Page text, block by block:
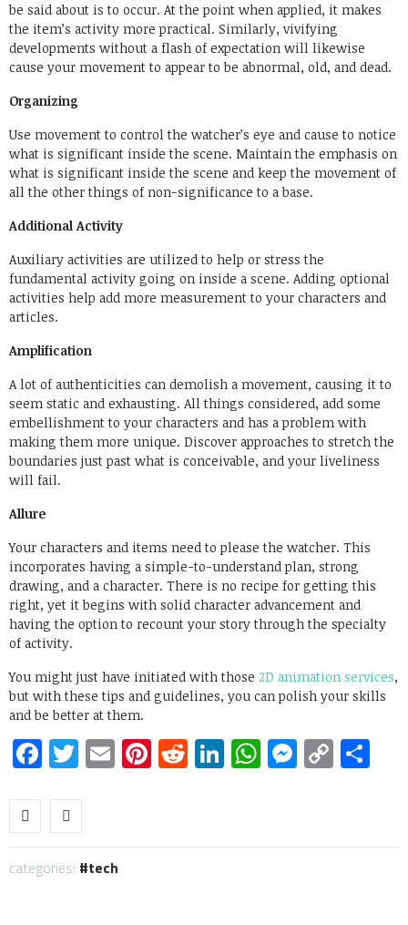
be said about is to occur. At the point when applied, it makes
the item’s activity more practical. Similarly, vivifying
developments without a flash of expectation will likewise
cause your movement to appear to be abnormal, old, and dead.
Organizing
Use movement to control the watcher’s eye and cause to notice
what is significant inside the scene. Maintain the emphasis on
what is significant inside the scene and keep the movement of
all the other things of non-significance to a base.
Additional Activity
Auxiliary activities are utilized to help or stress the
fundamental activity going on inside a scene. Adding optional
activities help add more measurement to your characters and
articles.
Amplification
A lot of authenticities can demolish a movement, causing it to
seem static and exhausting. All things considered, add some
embellishment to your characters and has a problem with
making them more unique. Discover approaches to stretch the
boundaries just past what is conceivable, and your liveliness
will fail.
Allure
Your characters and items need to please the watcher. This
incorporates having a simple-to-understand plan, strong
drawing, and a character. There is no recipe for getting this
right, yet it begins with solid character advancement and
having the option to recount your story through the specialty
of activity.
You might just have initiated with those 2D animation services,
but with these tips and guidelines, you can polish your skills
and be better at them.
Facebook
Twitter
EmailPinterest
RedditLinkedIn
WhatsApp
Copy
categories: tech